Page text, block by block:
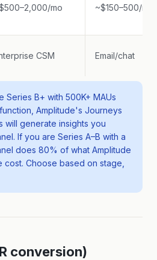
mo ~$150–500/mo
CSM Email/chat
Series B+ with 500K+ MAUs
Amplitude's Journeys
will generate insights you
If you are Series A–B with a
does 80% of what Amplitude
Choose based on stage,
conversion)